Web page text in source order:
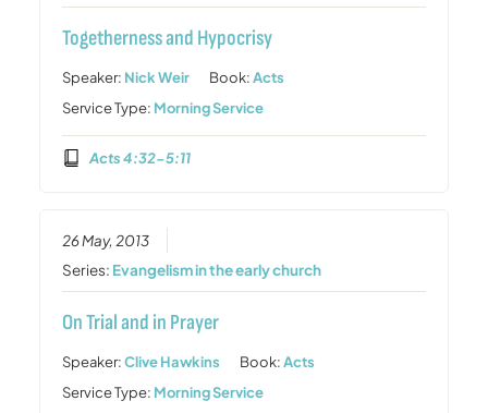
Togetherness and Hypocrisy
Speaker: Nick Weir Book:Acts
Service Type: Morning Service
Acts 4:32-5:11
26 May, 2013
Series: Evangelism in the early church
On Trial and in Prayer
Speaker:Clive Hawkins Book:Acts
Service Type: Morning Service